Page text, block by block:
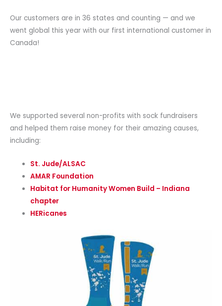
Our customers are in 36 states and counting — and we
went global this year with our first international customer in
Canada!
We supported several non-profits with sock fundraisers
and helped them raise money for their amazing causes,
including:
St. Jude/ALSAC
AMAR Foundation
Habitat for Humanity Women Build – Indiana
chapter
HERicanes